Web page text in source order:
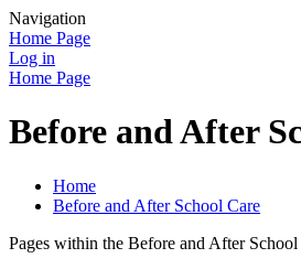
Navigation
Home Page
Log in
Home Page
Before and After
Home
Before and After School Care
Pages within the Before and After School